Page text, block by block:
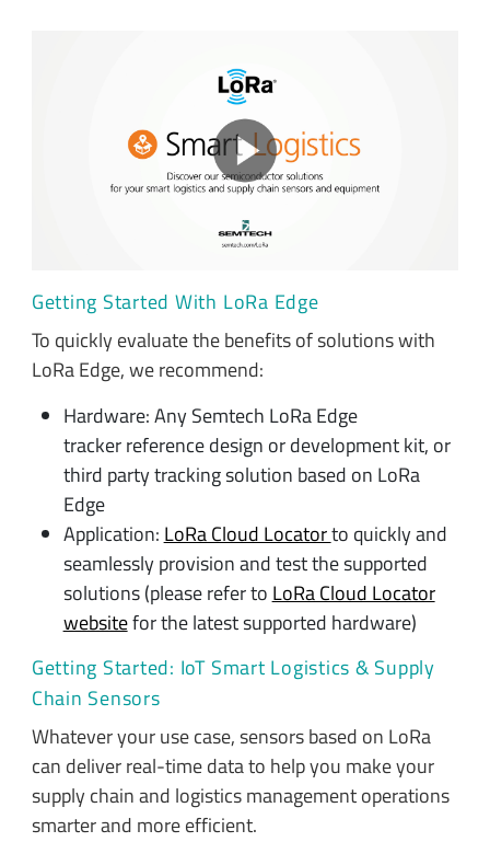
Getting Started With LoRa Edge
To quickly evaluate the benefits of solutions with
LoRa Edge, we recommend:
Hardware: Any Semtech LoRa Edge
tracker reference design or development kit, or
third party tracking solution based on LoRa
Edge
Application: LoRa Cloud Locatorto quickly and
seamlessly provision and test the supported
solutions (please refer to LoRa Cloud Locator
websitefor the latest supported hardware)
Getting Started: IoT Smart Logistics & Supply
Chain Sensors
Whatever your use case, sensors based on LoRa
can deliver real-time data to help you make your
supply chain and logistics management operations
smarter and more efficient.